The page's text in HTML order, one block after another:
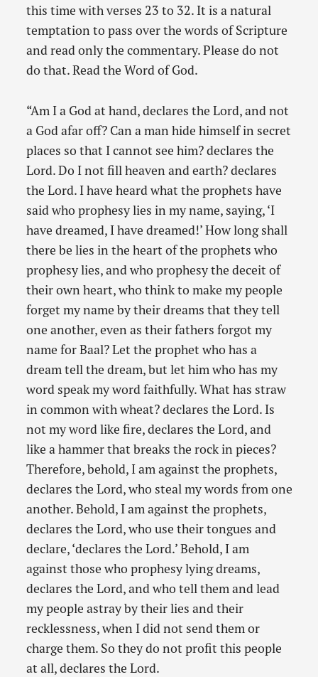
this time with verses 23 to 32. It is a natural
temptation to pass over the words of Scripture
and read only the commentary. Please do not
do that. Read the Word of God.
“Am I a God at hand, declares the Lord, and not
a God afar off? Can a man hide himself in secret
places so that I cannot see him? declares the
Lord. Do I not fill heaven and earth? declares
the Lord. I have heard what the prophets have
said who prophesy lies in my name, saying, ‘I
have dreamed, I have dreamed!’ How long shall
there be lies in the heart of the prophets who
prophesy lies, and who prophesy the deceit of
their own heart, who think to make my people
forget my name by their dreams that they tell
one another, even as their fathers forgot my
name for Baal? Let the prophet who has a
dream tell the dream, but let him who has my
word speak my word faithfully. What has straw
in common with wheat? declares the Lord. Is
not my word like fire, declares the Lord, and
like a hammer that breaks the rock in pieces?
Therefore, behold, I am against the prophets,
declares the Lord, who steal my words from one
another. Behold, I am against the prophets,
declares the Lord, who use their tongues and
declare, ‘declares the Lord.’ Behold, I am
against those who prophesy lying dreams,
declares the Lord, and who tell them and lead
my people astray by their lies and their
recklessness, when I did not send them or
charge them. So they do not profit this people
at all, declares the Lord.